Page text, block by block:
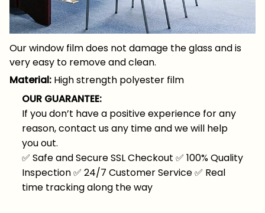
Our window film does not damage the glass and is
very easy to remove and clean.
Material: High strength polyester film
OUR GUARANTEE:
If you don’t have a positive experience for any
reason, contact us any time and we will help
you out.
✅ Safe and Secure SSL Checkout ✅ 100% Quality
Inspection✅ 24/7 Customer Service✅ Real
time tracking along the way